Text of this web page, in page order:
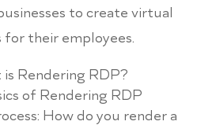
to create virtual
for their employees.
Rendering RDP?
of Rendering RDP
How do you render a